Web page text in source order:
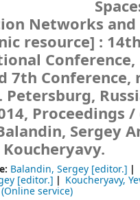
Networks and
resource] : 14th
Conference,
7th Conference,
Petersburg,
Proceedings /
Sergey
Balandin, Sergey [editor.]
[editor.] Koucheryavy,
service)